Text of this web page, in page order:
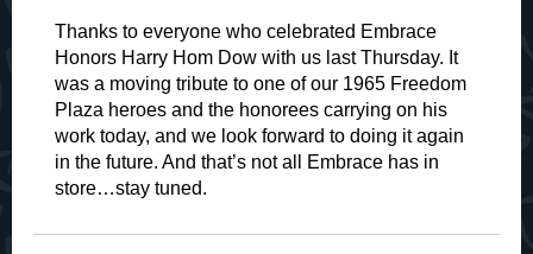
Thanks to everyone who celebrated Embrace
Honors Harry Hom Dow with us last Thursday. It
was a moving tribute to one of our 1965 Freedom
Plaza heroes and the honorees carrying on his
work today, and we look forward to doing it again
in the future. And that’s not all Embrace has in
store…stay tuned.